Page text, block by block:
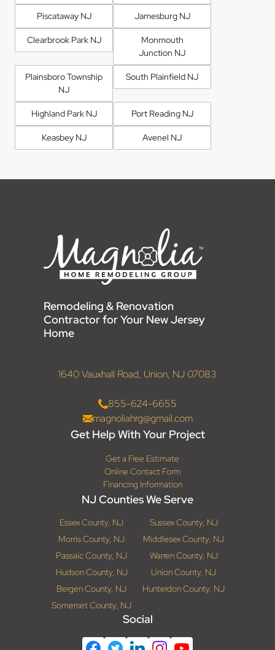
Piscataway NJ Jamesburg NJ
Clearbrook Park NJ
Monmouth
Junction NJ
Plainsboro Township
NJ
South Plainfield NJ
Highland Park NJ Port Reading NJ
Keasbey NJ Avenel NJ
Remodeling & Renovation
Contractor for Your New Jersey
Home
1640 Vauxhall Road, Union, NJ 07083
855-624-6655
magnoliahrg@gmail.com
Get Help With Your Project
Get a Free Estimate
Online Contact Form
Financing Information
NJ Counties We Serve
Essex County, NJ
Sussex County, NJ
Morris County, NJ
Middlesex County, NJ
Passaic County, NJ
Warren County, NJ
Hudson County, NJ
Union County, NJ
Bergen County, NJ
Hunterdon County, NJ
Somerset County, NJ
Social